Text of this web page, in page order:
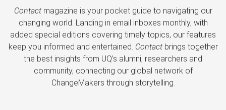
Contactmagazine is your pocket guide to navigating our
changing world. Landing in email inboxes monthly, with
added special editions covering timely topics, our features
keep you informed and entertained. Contactbrings together
the best insights from UQ’s alumni, researchers and
community, connecting our global network of
ChangeMakers through storytelling.